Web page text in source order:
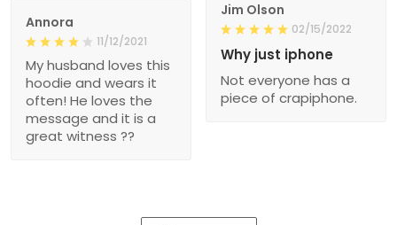
Jim Olson
02/15/2022
Why just iphone
Not everyone has a
piece of crapiphone.
Annora
11/12/2021
My husband loves this
hoodie and wears it
often! He loves the
message and it is a
great witness ??